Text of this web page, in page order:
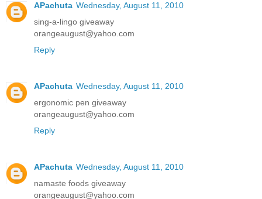
APachuta Wednesday, August 11, 2010
sing-a-lingo giveaway
orangeaugust@yahoo.com
Reply
APachuta Wednesday, August 11, 2010
ergonomic pen giveaway
orangeaugust@yahoo.com
Reply
APachuta Wednesday, August 11, 2010
namaste foods giveaway
orangeaugust@yahoo.com